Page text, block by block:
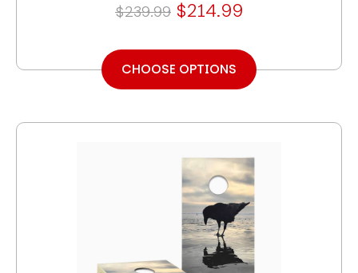
$239.99 $214.99
CHOOSE OPTIONS